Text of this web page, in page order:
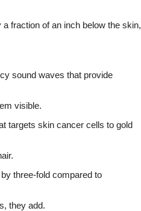
fraction of an inch below the skin,
sound waves that provide
visible.
targets skin cancer cells to gold
three-fold compared to
they add.